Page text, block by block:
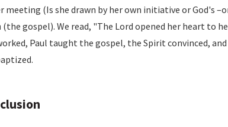
meeting (Is she drawn by her own initiative or God's
(the gospel). We read, "The Lord opened her heart to
Paul taught the gospel, the Spirit convinced,